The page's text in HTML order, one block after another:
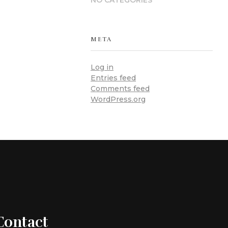
META
Log in
Entries feed
Comments feed
WordPress.org